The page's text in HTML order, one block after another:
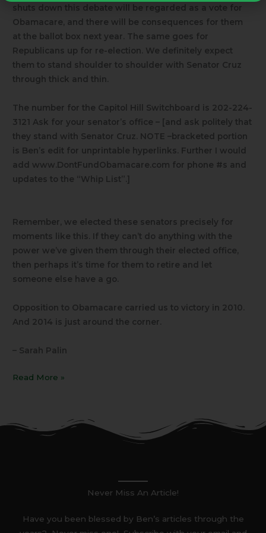
shuts down this debate will be regarded as a vote for
Obamacare, and there will be consequences for them
at the ballot box next year. The same goes for
Republicans up for re-election. We definitely expect
them to stand shoulder to shoulder with Senator Cruz
through thick and thin.
The number for the Capitol Hill Switchboard is 202-224-
3121 Ask for your senator’s office – [and ask politely that
they stand with Senator Cruz. NOTE –bracketed portion
is Ben’s edit for unprintable hyperlinks. Further I would
add www.DontFundObamacare.com for phone #s and
updates to the “Whip List”.]
Remember, we elected these senators precisely for
moments like this. If they can’t do anything with the
power we’ve given them through their elected office,
then perhaps it’s time for them to retire and let
someone else have a go.
Opposition to Obamacare carried us to victory in 2010.
And 2014 is just around the corner.
– Sarah Palin
Read More »
Never Miss An Article!
Have you been blessed by Ben’s articles through the